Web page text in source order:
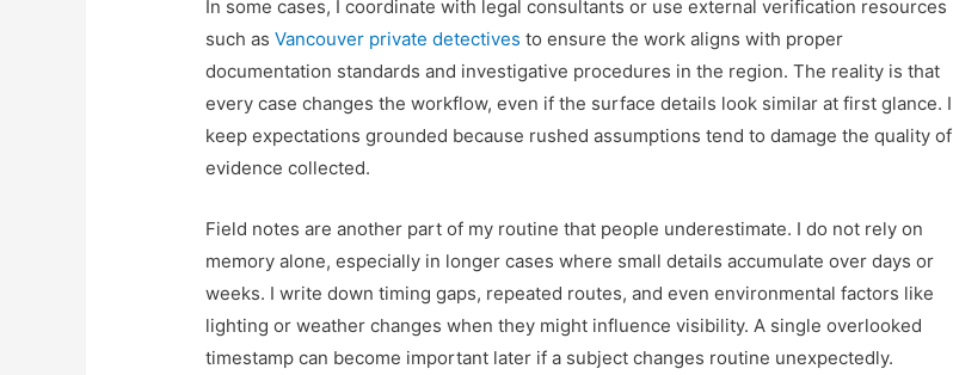
In some cases, I coordinate with legal consultants or use external verification resources
such asVancouver private detectives to ensure the work aligns with proper
documentation standards and investigative procedures in the region. The reality is that
every case changes the workflow, even if the surface details look similar at first glance. I
keep expectations grounded because rushed assumptions tend to damage the quality of
evidence collected.
Field notes are another part of my routine that people underestimate. I do not rely on
memory alone, especially in longer cases where small details accumulate over days or
weeks. I write down timing gaps, repeated routes, and even environmental factors like
lighting or weather changes when they might influence visibility. A single overlooked
timestamp can become important later if a subject changes routine unexpectedly.